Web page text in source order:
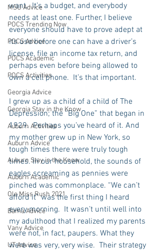
MSU Advice
POCS Trending Now
POCS Advice
POCS Academic
POCS Activities
Georgia Advice
Georgia Stay in the Know
Auburn Activities
Auburn Advice
Auburn Stay in the Know
Auburn Academic
Ole Miss Rush 2021
Bama Advice
Vany Advice
UT Advice
want.  It’s a budget, and everybody
needs at least one. Further, I believe
everyone should have to prove adept at
its use before one can have a driver’s
license, file an income tax return, and
perhaps even before being allowed to
own a cell phone.  It’s that important.
I grew up as a child of a child of The
Depression; the “Big One” that began in
1929.  Perhaps you’ve heard of it. And
my mother grew up in New York, so
tough times there were truly tough
times. In our household, the sounds of
eagles screaming as pennies were
pinched was commonplace. “We can’t
afford it” was the first thing I heard
every morning.  It wasn’t until well into
my adulthood that I realized my parents
were not, in fact, paupers. What they
were was very, very wise.  Their strategy